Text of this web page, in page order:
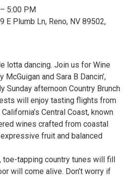
5:00 PM
E Plumb Ln, Reno, NV 89502,
lotta dancing. Join us for Wine
and Sara B Dancin’,
Sunday afternoon Country Brunch
will enjoy tasting flights from
Central Coast, known
wines crafted from coastal
fruit and balanced
toe-tapping country tunes will fill
will come alive. Don’t worry if